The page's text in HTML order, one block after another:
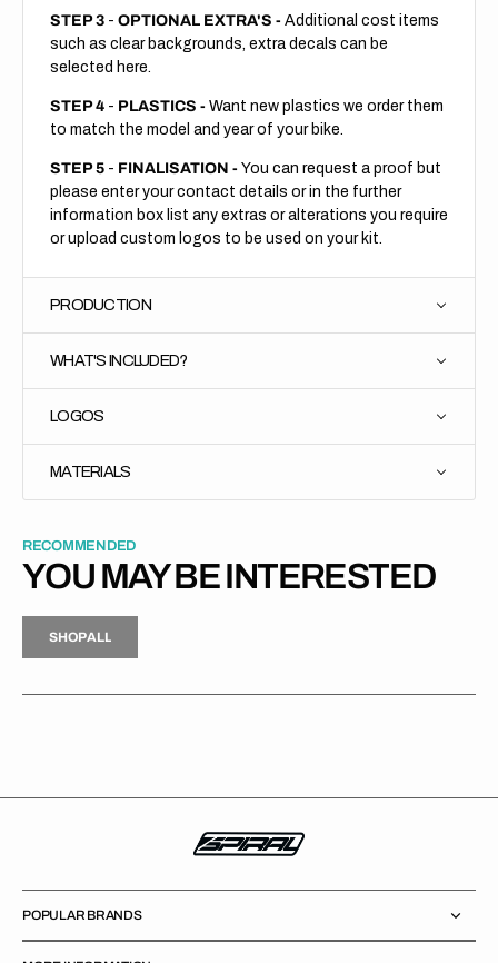
STEP 3 - OPTIONAL EXTRA'S - Additional cost items
such as clear backgrounds, extra decals can be
selected here.
STEP 4 - PLASTICS - Want new plastics we order them
to match the model and year of your bike.
STEP 5 - FINALISATION - You can request a proof but
please enter your contact details or in the further
information box list any extras or alterations you require
or upload custom logos to be used on your kit.
PRODUCTION
WHAT'S INCLUDED?
LOGOS
MATERIALS
RECOMMENDED
YOU MAY BE INTERESTED
H
P
L
S
H
O
P
A
L
L
POPULAR BRANDS